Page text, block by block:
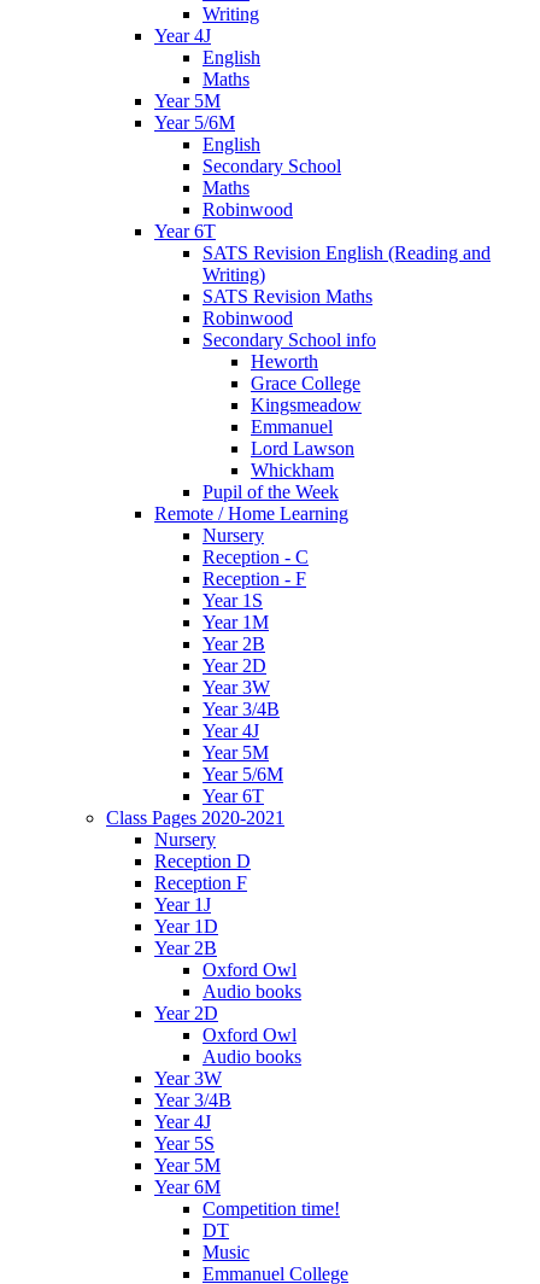
Writing
Year 4J
English
Maths
Year 5M
Year 5/6M
English
Secondary School
Maths
Robinwood
Year 6T
SATS Revision English (Reading and
Writing)
SATS Revision Maths
Robinwood
Secondary School info
Heworth
Grace College
Kingsmeadow
Emmanuel
Lord Lawson
Whickham
Pupil of the Week
Remote / Home Learning
Nursery
Reception - C
Reception - F
Year 1S
Year 1M
Year 2B
Year 2D
Year 3W
Year 3/4B
Year 4J
Year 5M
Year 5/6M
Year 6T
Class Pages 2020-2021
Nursery
Reception D
Reception F
Year 1J
Year 1D
Year 2B
Oxford Owl
Audio books
Year 2D
Oxford Owl
Audio books
Year 3W
Year 3/4B
Year 4J
Year 5S
Year 5M
Year 6M
Competition time!
DT
Music
Emmanuel College